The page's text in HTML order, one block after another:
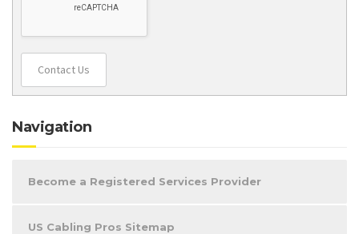
Contact Us
Navigation
Become a Registered Services Provider
US Cabling Pros Sitemap